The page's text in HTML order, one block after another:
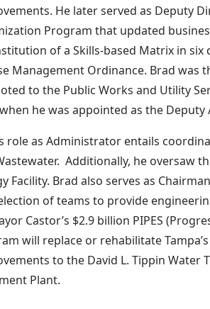
He later served as Deputy
Program that updated
of a Skills-based Matrix in six
Management Ordinance. Brad
to the Public Works and Utility
he was appointed as the
role as Administrator entails
Additionally, he oversaw
Facility. Brad also serves as
of teams to provide
Castor’s $2.9 billion PIPES
will replace or rehabilitate
to the David L. Tippin Water
Plant.